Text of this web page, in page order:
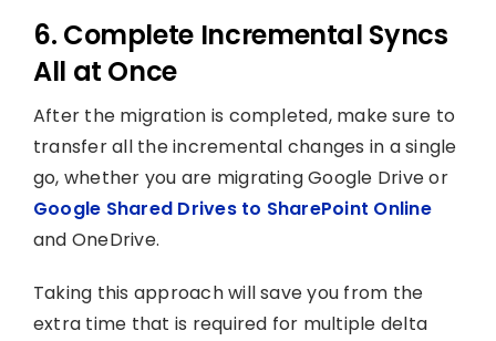
6. Complete Incremental Syncs
All at Once
After the migration is completed, make sure to
transfer all the incremental changes in a single
go, whether you are migrating Google Drive or
Google Shared Drives to SharePoint Online
and OneDrive.
Taking this approach will save you from the
extra time that is required for multiple delta